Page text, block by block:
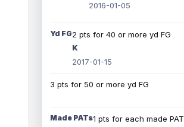
2016-01-05
Yd FG2 pts for 40 or more yd FG
K
2017-01-15
3 pts for 50 or more yd FG
Made PATs1 pts for each made PAT